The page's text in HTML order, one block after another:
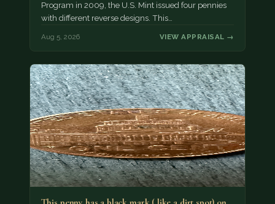
Program in 2009, the U.S. Mint issued four pennies
with different reverse designs. This…
Aug 5, 2026 VIEW APPRAISAL →